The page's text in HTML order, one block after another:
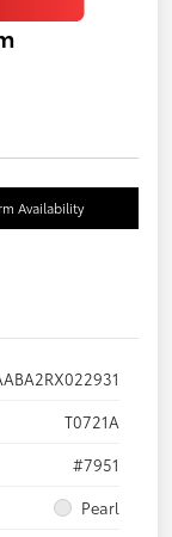
Availability
T0721A
#7951
Pearl